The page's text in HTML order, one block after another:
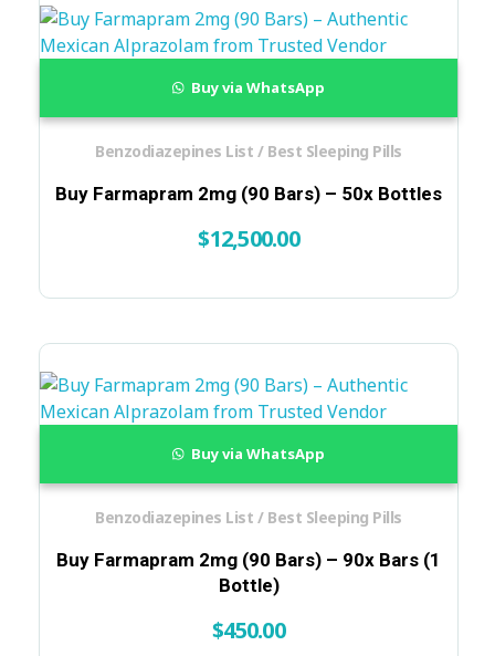
Buy Farmapram 2mg (90 Bars) – 50x Bottles
$12,500.00
Benzodiazepines List / Best Sleeping Pills
Buy via WhatsApp
Buy Farmapram 2mg (90 Bars) – 90x Bars (1
Bottle)
$450.00
Benzodiazepines List / Best Sleeping Pills
Buy via WhatsApp